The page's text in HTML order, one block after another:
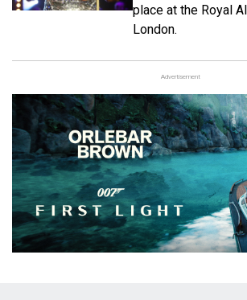
place at the Royal
London.
Advertisement